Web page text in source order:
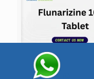
Flunarizine